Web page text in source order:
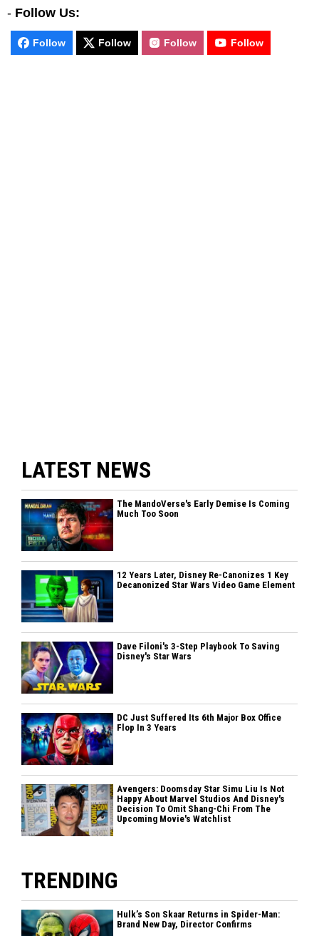
- Follow Us:
Follow Follow Follow Follow
LATEST NEWS
The MandoVerse's Early Demise Is Coming
Much Too Soon
12 Years Later, Disney Re-Canonizes 1 Key
Decanonized Star Wars Video Game Element
Dave Filoni's 3-Step Playbook To Saving
Disney's Star Wars
DC Just Suffered Its 6th Major Box Office
Flop In 3 Years
Avengers: Doomsday Star Simu Liu Is Not
Happy About Marvel Studios And Disney's
Decision To Omit Shang-Chi From The
Upcoming Movie's Watchlist
TRENDING
Hulk’s Son Skaar Returns in Spider-Man:
Brand New Day, Director Confirms